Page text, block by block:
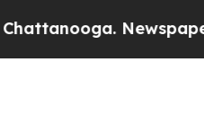
Newspaper Owner